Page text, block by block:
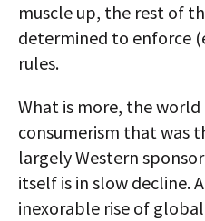
muscle up, the rest of
determined to enforce
rules.
What is more, the
consumerism that was
largely Western
itself is in slow decline.
inexorable rise of